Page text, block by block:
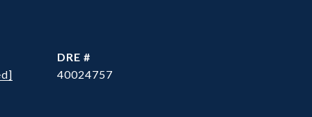
DRE #
40024757